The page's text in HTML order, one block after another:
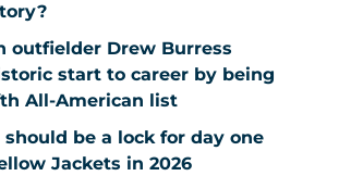
outfielder Drew Burress
start to career by being
All-American list
should be a lock for day one
Jackets in 2026